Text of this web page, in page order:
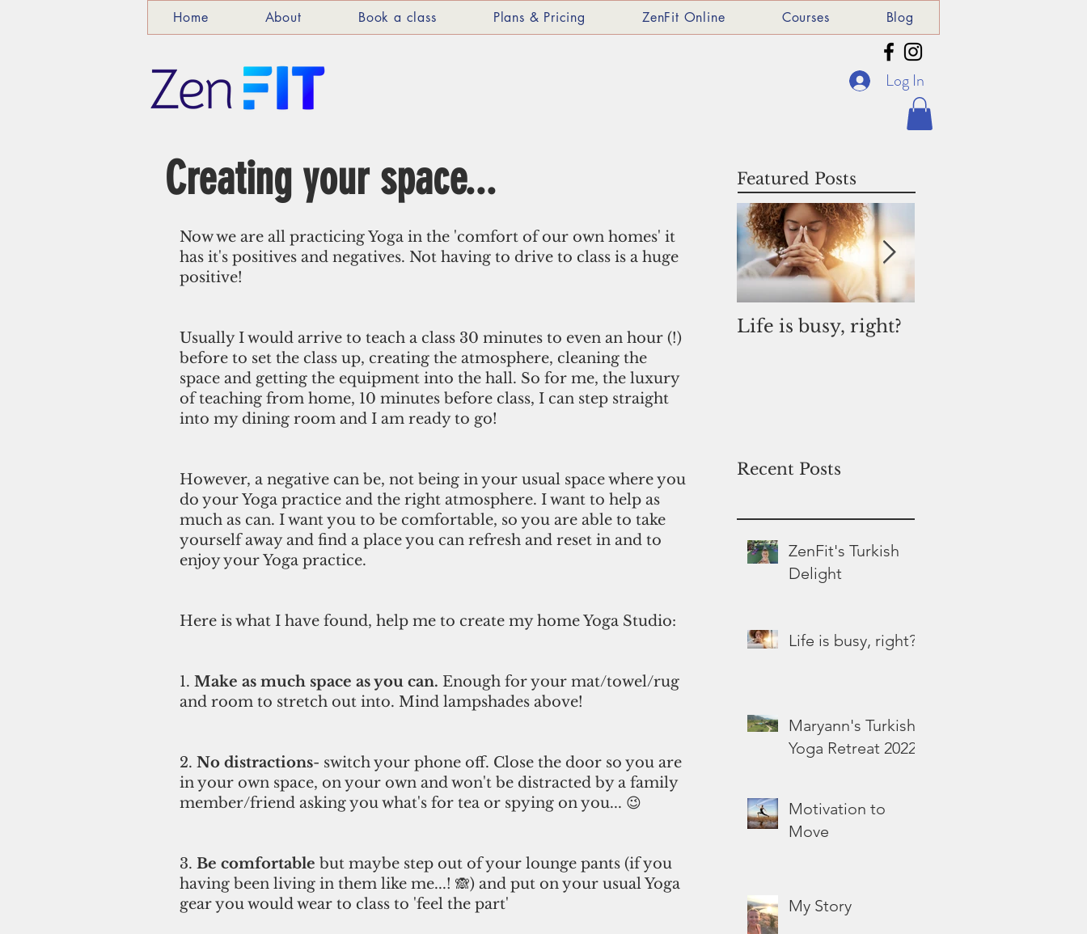
Home About Book a class Plans & Pricing ZenFit Online Courses Blog
Log In
Featured Posts
Life is busy, right?
Recent Posts
ZenFit's Turkish
Delight
Life is busy, right?
Maryann's Turkish
Yoga Retreat 2022
Motivation to
Move
My Story
Creating your space...
Now we are all practicing Yoga in the 'comfort of our own homes' it
has it's positives and negatives. Not having to drive to class is a huge
positive!
Usually I would arrive to teach a class 30 minutes to even an hour (!)
before to set the class up, creating the atmosphere, cleaning the
space and getting the equipment into the hall. So for me, the luxury
of teaching from home, 10 minutes before class, I can step straight
into my dining room and I am ready to go!
However, a negative can be, not being in your usual space where you
do your Yoga practice and the right atmosphere. I want to help as
much as can. I want you to be comfortable, so you are able to take
yourself away and find a place you can refresh and reset in and to
enjoy your Yoga practice.
Here is what I have found, help me to create my home Yoga Studio:
1. Make as much space as you can. Enough for your mat/towel/rug
and room to stretch out into. Mind lampshades above!
2. No distractions- switch your phone off. Close the door so you are
in your own space, on your own and won't be distracted by a family
member/friend asking you what's for tea or spying on you... 😉
3. Be comfortable but maybe step out of your lounge pants (if you
having been living in them like me...! 🙈) and put on your usual Yoga
gear you would wear to class to 'feel the part'